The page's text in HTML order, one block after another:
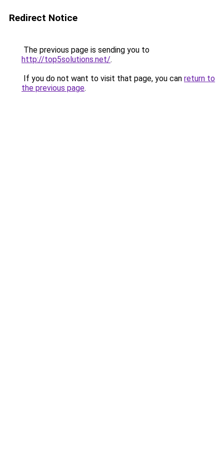
Redirect Notice
The previous page is sending you to
http://top5solutions.net/.
If you do not want to visit that page, you can return to
the previous page.